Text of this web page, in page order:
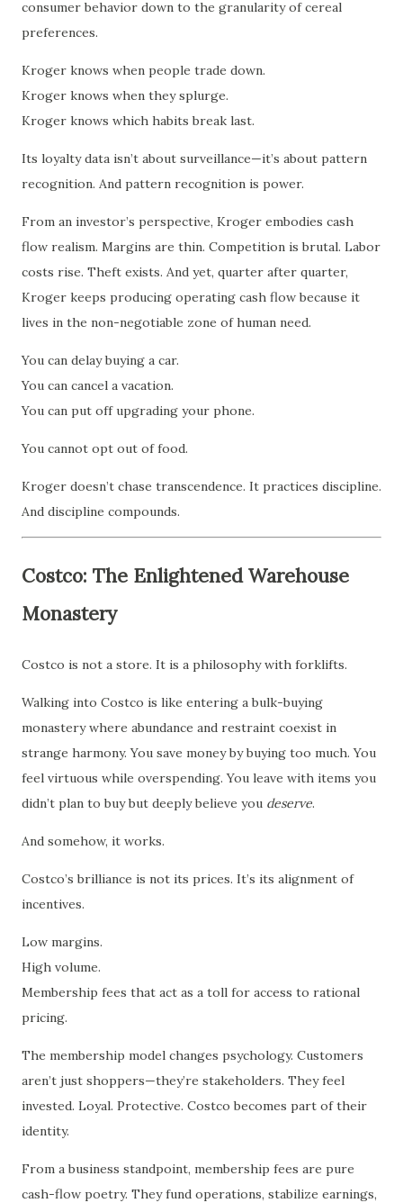
consumer behavior down to the granularity of cereal
preferences.
Kroger knows when people trade down.
Kroger knows when they splurge.
Kroger knows which habits break last.
Its loyalty data isn’t about surveillance—it’s about pattern
recognition. And pattern recognition is power.
From an investor’s perspective, Kroger embodies cash
flow realism. Margins are thin. Competition is brutal. Labor
costs rise. Theft exists. And yet, quarter after quarter,
Kroger keeps producing operating cash flow because it
lives in the non-negotiable zone of human need.
You can delay buying a car.
You can cancel a vacation.
You can put off upgrading your phone.
You cannot opt out of food.
Kroger doesn’t chase transcendence. It practices discipline.
And discipline compounds.
Costco: The Enlightened Warehouse
Monastery
Costco is not a store. It is a philosophy with forklifts.
Walking into Costco is like entering a bulk-buying
monastery where abundance and restraint coexist in
strange harmony. You save money by buying too much. You
feel virtuous while overspending. You leave with items you
didn’t plan to buy but deeply believe you deserve.
And somehow, it works.
Costco’s brilliance is not its prices. It’s its alignment of
incentives.
Low margins.
High volume.
Membership fees that act as a toll for access to rational
pricing.
The membership model changes psychology. Customers
aren’t just shoppers—they’re stakeholders. They feel
invested. Loyal. Protective. Costco becomes part of their
identity.
From a business standpoint, membership fees are pure
cash-flow poetry. They fund operations, stabilize earnings,